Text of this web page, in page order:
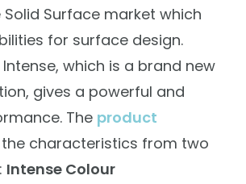
Surface market which
for surface design.
which is a brand new
gives a powerful and
The product
characteristics from two
Intense Colour